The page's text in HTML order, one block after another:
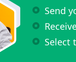
Send
Select